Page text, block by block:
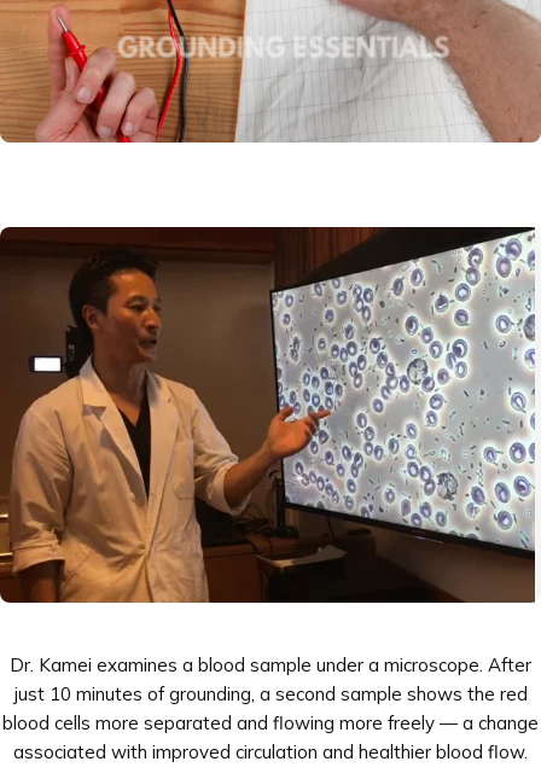
Dr. Kamei examines a blood sample under a microscope. After
just 10 minutes of grounding, a second sample shows the red
blood cells more separated and flowing more freely — a change
associated with improved circulation and healthier blood flow.